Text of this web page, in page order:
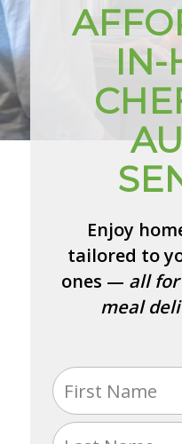
IN-
Enjoy
tailored to
ones — all
meal
Name
(Required)
First